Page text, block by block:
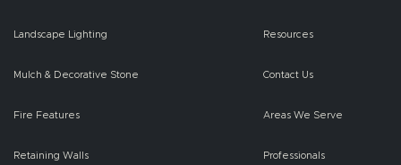
Landscape Lighting
Mulch & Decorative Stone
Fire Features
Retaining Walls
Resources
Contact Us
Areas We Serve
Professionals